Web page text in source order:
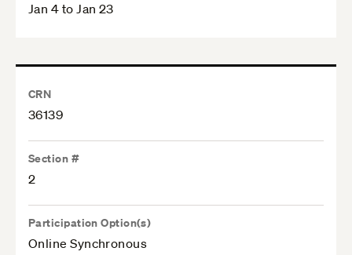
Jan 4 to Jan 23
CRN
36139
Section #
2
Participation Option(s)
Online Synchronous